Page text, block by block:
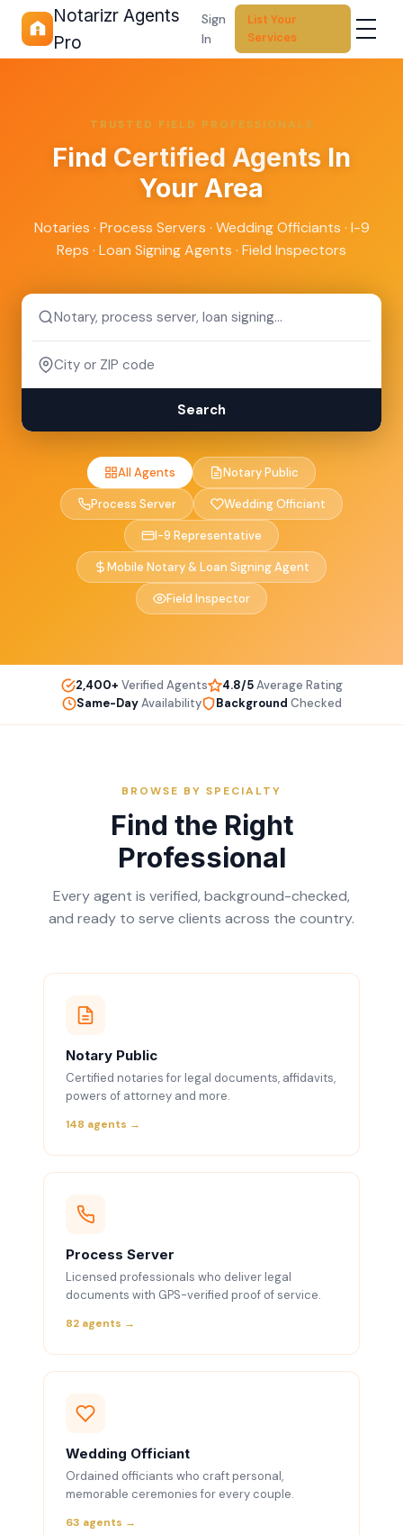
Notarizr Agents
Pro
Sign
In
List Your
Services
TRUSTED FIELD PROFESSIONALS
Find Certified Agents In
Your Area
Notaries · Process Servers · Wedding Officiants · I-9
Reps · Loan Signing Agents · Field Inspectors
Search
All Agents Notary Public
Process Server Wedding Officiant
I-9 Representative
Mobile Notary & Loan Signing Agent
Field Inspector
2,400+ Verified Agents 4.8/5Average Rating
Same-DayAvailability Background Checked
BROWSE BY SPECIALTY
Find the Right
Professional
Every agent is verified, background-checked,
and ready to serve clients across the country.
Notary Public
Certified notaries for legal documents, affidavits,
powers of attorney and more.
148 agents →
Process Server
Licensed professionals who deliver legal
documents with GPS-verified proof of service.
82 agents →
Wedding Officiant
Ordained officiants who craft personal,
memorable ceremonies for every couple.
63 agents →